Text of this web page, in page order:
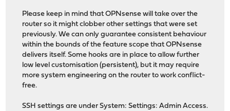
Please keep in mind that OPNsense will take over the
router so it might clobber other settings that were set
previously. We can only guarantee consistent behaviour
within the bounds of the feature scope that OPNsense
delivers itself. Some hooks are in place to allow further
low level customisation (persistent), but it may require
more system engineering on the router to work conflict-
free.
SSH settings are under System: Settings: Admin Access.